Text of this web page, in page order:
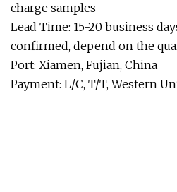
charge samples
Lead Time: 15-20 business
confirmed, depend on the
Port: Xiamen, Fujian, China
Payment: L/C, T/T, Western